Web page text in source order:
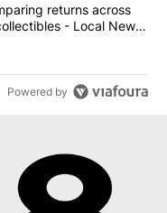
Comparing
returns across
- Local News
Powered by